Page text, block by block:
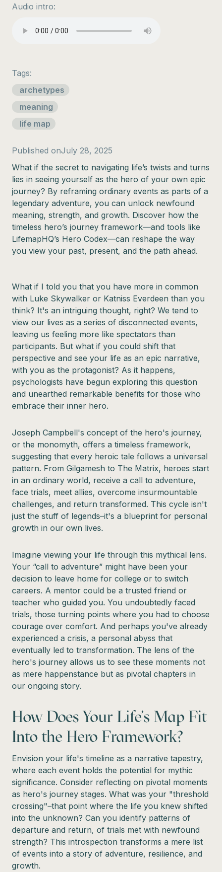
Audio intro:
Tags:
archetypes
meaning
life map
Published onJuly 28, 2025
What if the secret to navigating life’s twists and turns
lies in seeing yourself as the hero of your own epic
journey? By reframing ordinary events as parts of a
legendary adventure, you can unlock newfound
meaning, strength, and growth. Discover how the
timeless hero’s journey framework—and tools like
LifemapHQ’s Hero Codex—can reshape the way
you view your past, present, and the path ahead.
What if I told you that you have more in common
with Luke Skywalker or Katniss Everdeen than you
think? It's an intriguing thought, right? We tend to
view our lives as a series of disconnected events,
leaving us feeling more like spectators than
participants. But what if you could shift that
perspective and see your life as an epic narrative,
with you as the protagonist? As it happens,
psychologists have begun exploring this question
and unearthed remarkable benefits for those who
embrace their inner hero.
Joseph Campbell's concept of the hero's journey,
or the monomyth, offers a timeless framework,
suggesting that every heroic tale follows a universal
pattern. From Gilgamesh to The Matrix, heroes start
in an ordinary world, receive a call to adventure,
face trials, meet allies, overcome insurmountable
challenges, and return transformed. This cycle isn't
just the stuff of legends–it's a blueprint for personal
growth in our own lives.
Imagine viewing your life through this mythical lens.
Your “call to adventure” might have been your
decision to leave home for college or to switch
careers. A mentor could be a trusted friend or
teacher who guided you. You undoubtedly faced
trials, those turning points where you had to choose
courage over comfort. And perhaps you've already
experienced a crisis, a personal abyss that
eventually led to transformation. The lens of the
hero's journey allows us to see these moments not
as mere happenstance but as pivotal chapters in
our ongoing story.
How Does Your Life's Map Fit
Into the Hero Framework?
Envision your life's timeline as a narrative tapestry,
where each event holds the potential for mythic
significance. Consider reflecting on pivotal moments
as hero's journey stages. What was your "threshold
crossing"–that point where the life you knew shifted
into the unknown? Can you identify patterns of
departure and return, of trials met with newfound
strength? This introspection transforms a mere list
of events into a story of adventure, resilience, and
growth.